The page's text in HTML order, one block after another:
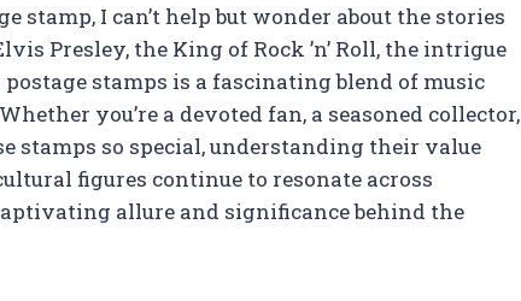
stamp, I can’t help but wonder about the stories
Presley, the King of Rock ’n’ Roll, the intrigue
stamps is a fascinating blend of music
you’re a devoted fan, a seasoned collector,
stamps so special, understanding their value
figures continue to resonate across
allure and significance behind the